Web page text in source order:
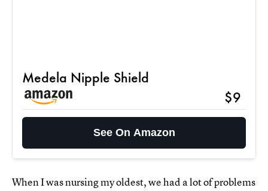
Medela Nipple Shield
$9
See On Amazon
When I was nursing my oldest, we had a lot of problems